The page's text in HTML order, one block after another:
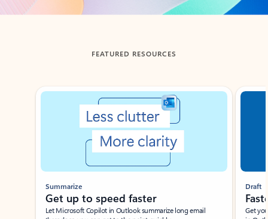
FEATURED RESOURCES
Showing slide 1 of 3
Summarize
Get up to speed faster ​
Let Microsoft Copilot in Outlook summarize long email
Draft
Get